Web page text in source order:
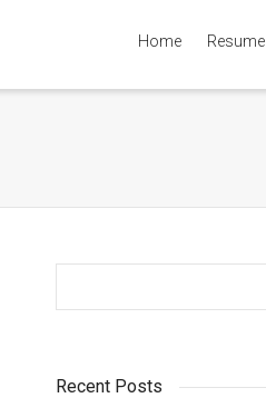
Home Resume
Recent Posts